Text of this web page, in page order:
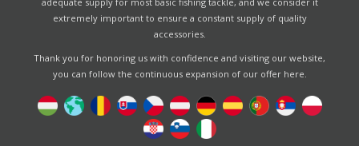
extremely important to ensure a constant supply of quality
accessories.
Thank you for honoring us with confidence and visiting our website,
you can follow the continuous expansion of our offer here.